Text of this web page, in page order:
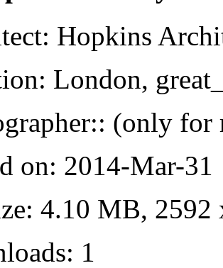
Hopkins
London,
(only for
on: 2014-Mar-31
4.10 MB, 2592
1